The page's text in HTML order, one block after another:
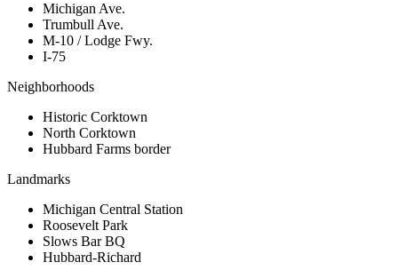
Michigan Ave.
Trumbull Ave.
M-10 / Lodge Fwy.
I-75
Neighborhoods
Historic Corktown
North Corktown
Hubbard Farms border
Landmarks
Michigan Central Station
Roosevelt Park
Slows Bar BQ
Hubbard-Richard